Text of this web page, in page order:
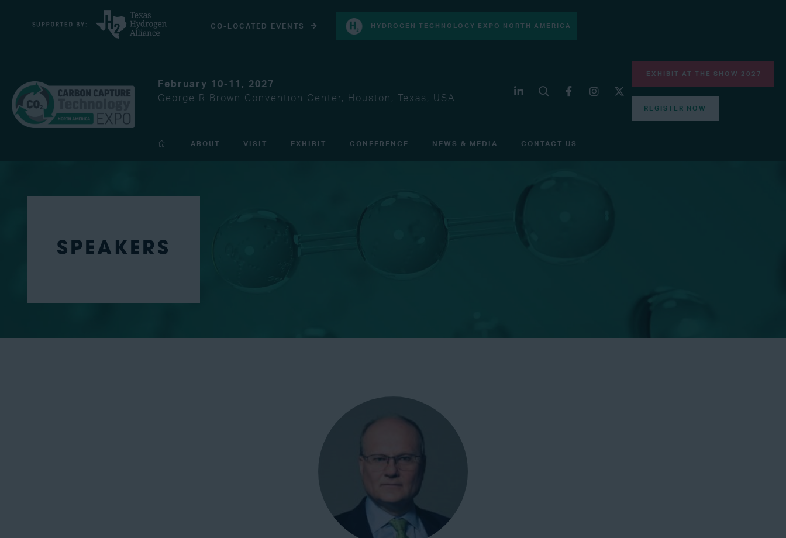
CO-LOCATED EVENTS HYDROGEN TECHNOLOGY EXPO NORTH AMERICA
February 10-11, 2027
George R Brown Convention Center, Houston, Texas, USA
EXHIBIT AT THE SHOW 2027
REGISTER NOW
ABOUT VISIT EXHIBIT CONFERENCE NEWS & MEDIA CONTACT US
SPEAKERS